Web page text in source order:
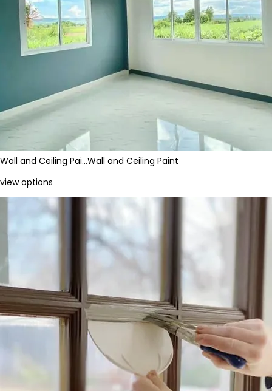
Wall and Ceiling Pai…Wall and Ceiling Paint
view options